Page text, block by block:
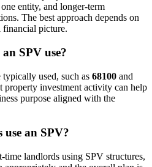
entity, and longer-term
The best approach depends on
financial picture.
SPV use?
used, such as 68100 and
property investment activity can help
purpose aligned with the
an SPV?
time landlords using SPV structures,